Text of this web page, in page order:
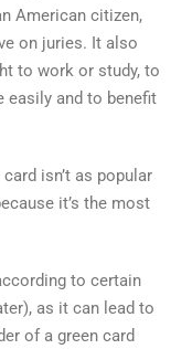
American citizen,
on juries. It also
to work or study, to
easily and to benefit
isn’t as popular
it’s the most
to certain
as it can lead to
of a green card